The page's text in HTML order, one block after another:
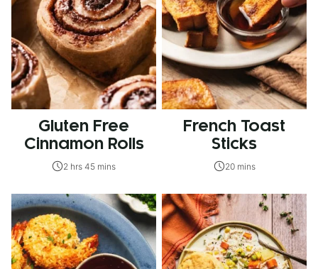
Gluten Free
Cinnamon Rolls
2 hrs 45 mins
French Toast
Sticks
20 mins